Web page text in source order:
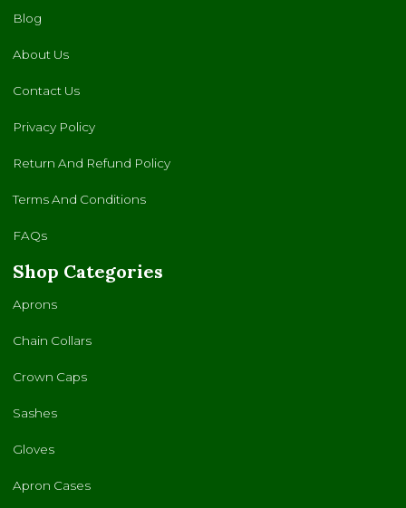
Blog
About Us
Contact Us
Privacy Policy
Return And Refund Policy
Terms And Conditions
FAQs
Shop Categories
Aprons
Chain Collars
Crown Caps
Sashes
Gloves
Apron Cases